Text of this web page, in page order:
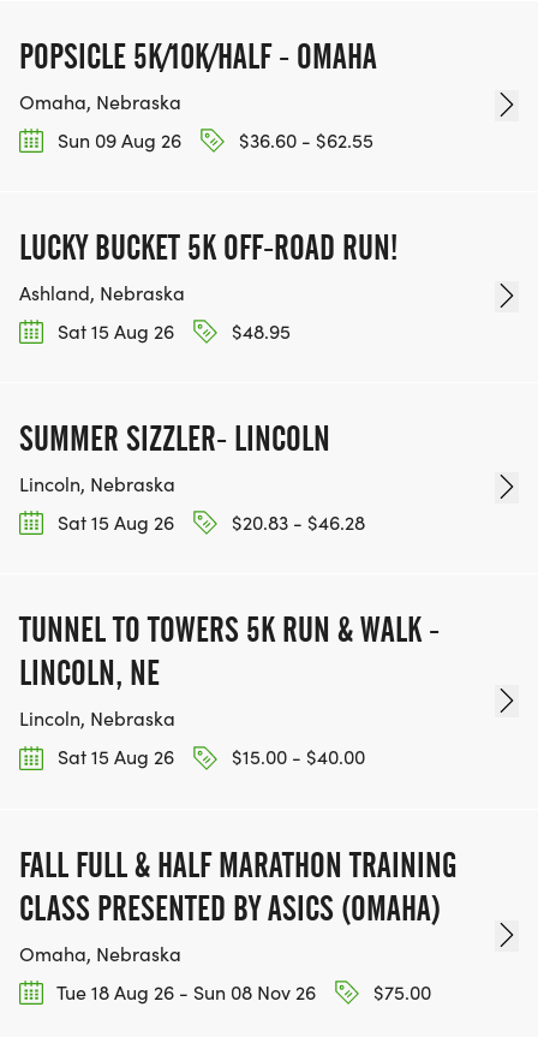
POPSICLE 5K/10K/HALF - OMAHA
Omaha, Nebraska
Sun 09 Aug 26
$36.60 - $62.55
LUCKY BUCKET 5K OFF-ROAD RUN!
Ashland, Nebraska
Sat 15 Aug 26
$48.95
SUMMER SIZZLER- LINCOLN
Lincoln, Nebraska
Sat 15 Aug 26
$20.83 - $46.28
TUNNEL TO TOWERS 5K RUN & WALK -
LINCOLN, NE
Lincoln, Nebraska
Sat 15 Aug 26
$15.00 - $40.00
FALL FULL & HALF MARATHON TRAINING
CLASS PRESENTED BY ASICS (OMAHA)
Omaha, Nebraska
Tue 18 Aug 26 - Sun 08 Nov 26
$75.00